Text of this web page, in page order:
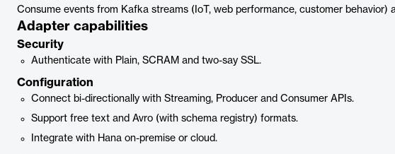
Consume events from Kafka streams (IoT, web performance, customer behavior)
Adapter capabilities
Security
Authenticate with Plain, SCRAM and two-say SSL.
Configuration
Connect bi-directionally with Streaming, Producer and Consumer APIs.
Support free text and Avro (with schema registry) formats.
Integrate with Hana on-premise or cloud.